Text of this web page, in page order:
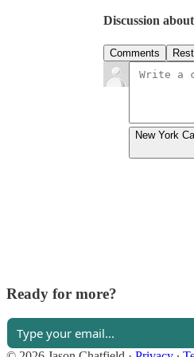
Discussion
Comments
New York
Ready for more?